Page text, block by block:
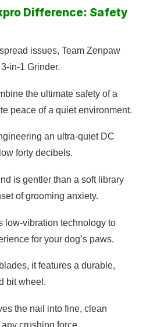
Difference: Safety
issues, Team Zenpaw
in-1 Grinder.
the ultimate safety of a
peace of a quiet environment.
an ultra-quiet DC
forty decibels.
is gentler than a soft library
of grooming anxiety.
low-vibration technology to
for your dog’s paws.
it features a durable,
bit wheel.
the nail into fine, clean
crushing force.